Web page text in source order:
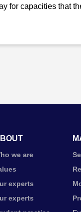
for capacities that
we are
experts
experts